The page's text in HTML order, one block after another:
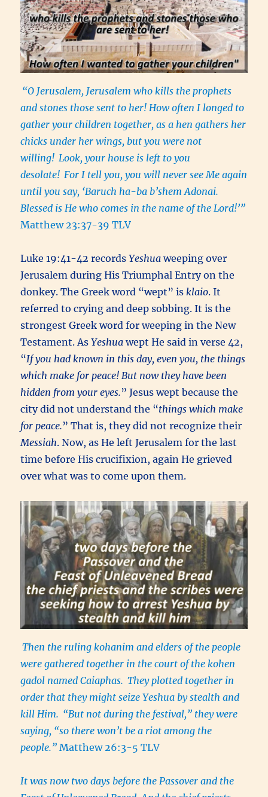
“O Jerusalem, Jerusalem who kills the prophets
and stones those sent to her! How often I longed to
gather your children together, as a hen gathers her
chicks under her wings, but you were not
willing! Look, your house is left to you
desolate! For I tell you, you will never see Me again
until you say, ‘Baruch ha-ba b’shem Adonai.
Blessed is He who comes in the name of the Lord!’”
Matthew 23:37-39 TLV
Luke 19:41-42 recordsYeshuaweeping over
Jerusalem during His Triumphal Entry on the
donkey. The Greek word “wept” is klaio. It
referred to crying and deep sobbing. It is the
strongest Greek word for weeping in the New
Testament. AsYeshuawept He said in verse 42,
“If you had known in this day, even you, the things
which make for peace! But now they have been
hidden from your eyes.” Jesus wept because the
city did not understand the “things which make
for peace.” That is, they did not recognize their
Messiah. Now, as He left Jerusalem for the last
time before His crucifixion, again He grieved
over what was to come upon them.
Then the ruling kohanim and elders of the people
were gathered together in the court of the kohen
gadol named Caiaphas. They plotted together in
order that they might seize Yeshua by stealth and
kill Him. “But not during the festival,” they were
saying, “so there won’t be a riot among the
people.” Matthew 26:3-5 TLV
It was now two days before the Passover and the